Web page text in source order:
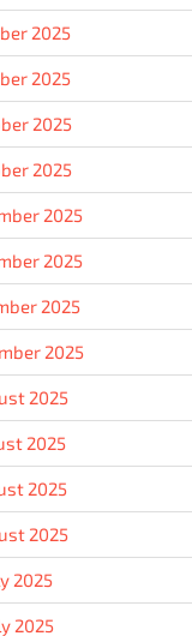
2025
2025
2025
2025
2025
2025
2025
2025
2025
2025
2025
2025
2025
2025